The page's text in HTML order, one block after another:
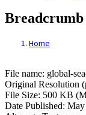
Breadcrumb
Home
File: global-
File name: global-
Original Resolution
File Size: 500 KB
Date Published: